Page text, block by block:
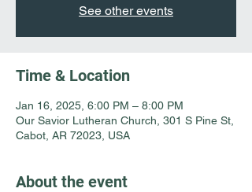
See other events
Time & Location
Jan 16, 2025, 6:00 PM – 8:00 PM
Our Savior Lutheran Church, 301 S Pine St,
Cabot, AR 72023, USA
About the event